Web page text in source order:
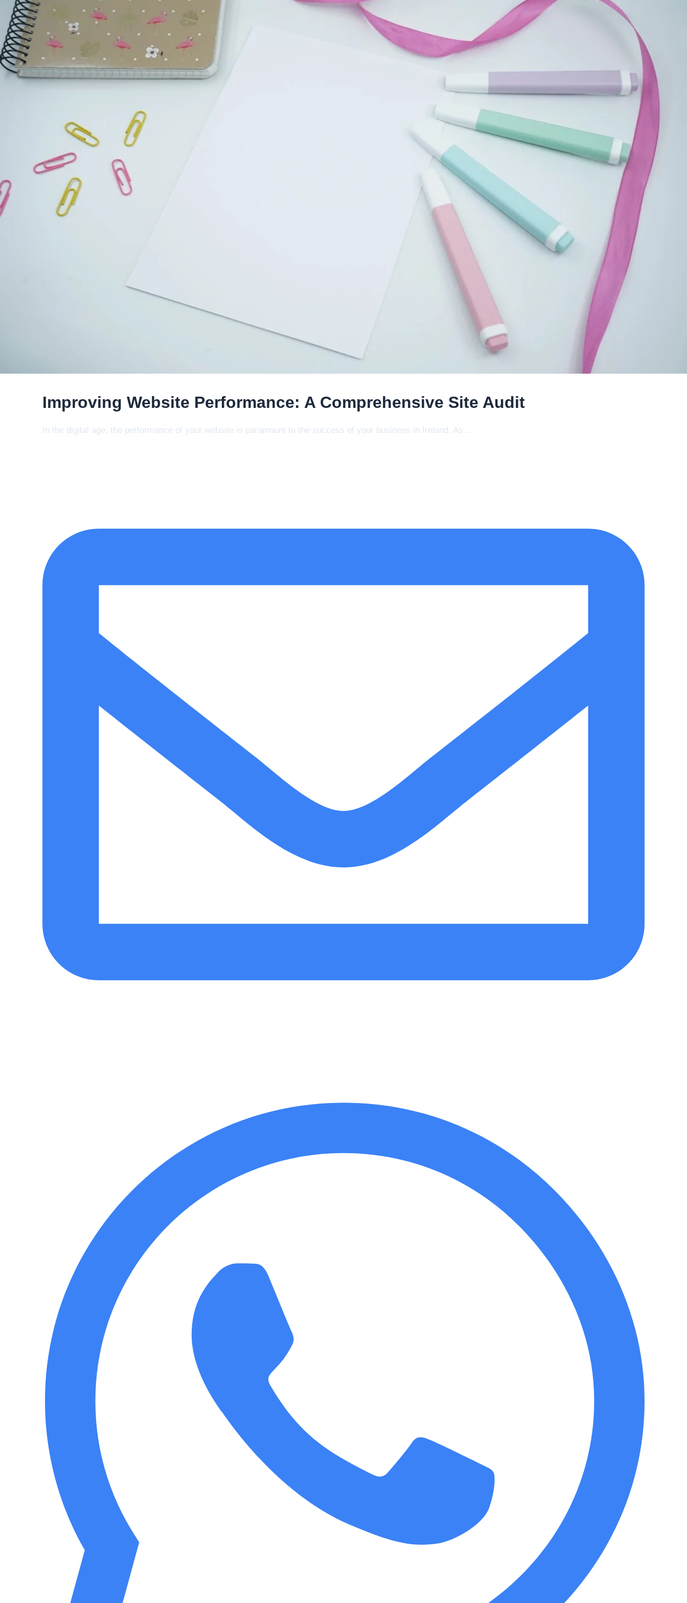
Improving Website Performance: A Comprehensive Site Audit
In the digital age, the performance of your website is paramount to the success of your business in Ireland. As…